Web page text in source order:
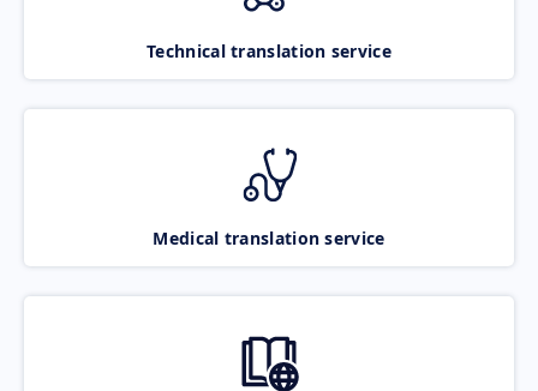
Technical translation service
Medical translation service